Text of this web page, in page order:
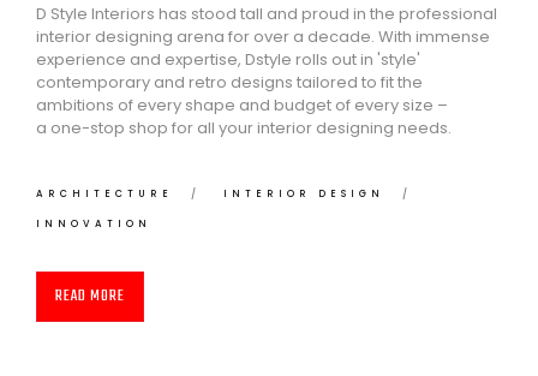
D Style Interiors has stood tall and proud in the professional
interior designing arena for over a decade. With immense
experience and expertise, Dstyle rolls out in 'style'
contemporary and retro designs tailored to fit the
ambitions of every shape and budget of every size –
a one-stop shop for all your interior designing needs.
ARCHITECTURE INTERIOR DESIGN
INNOVATION
READ MORE